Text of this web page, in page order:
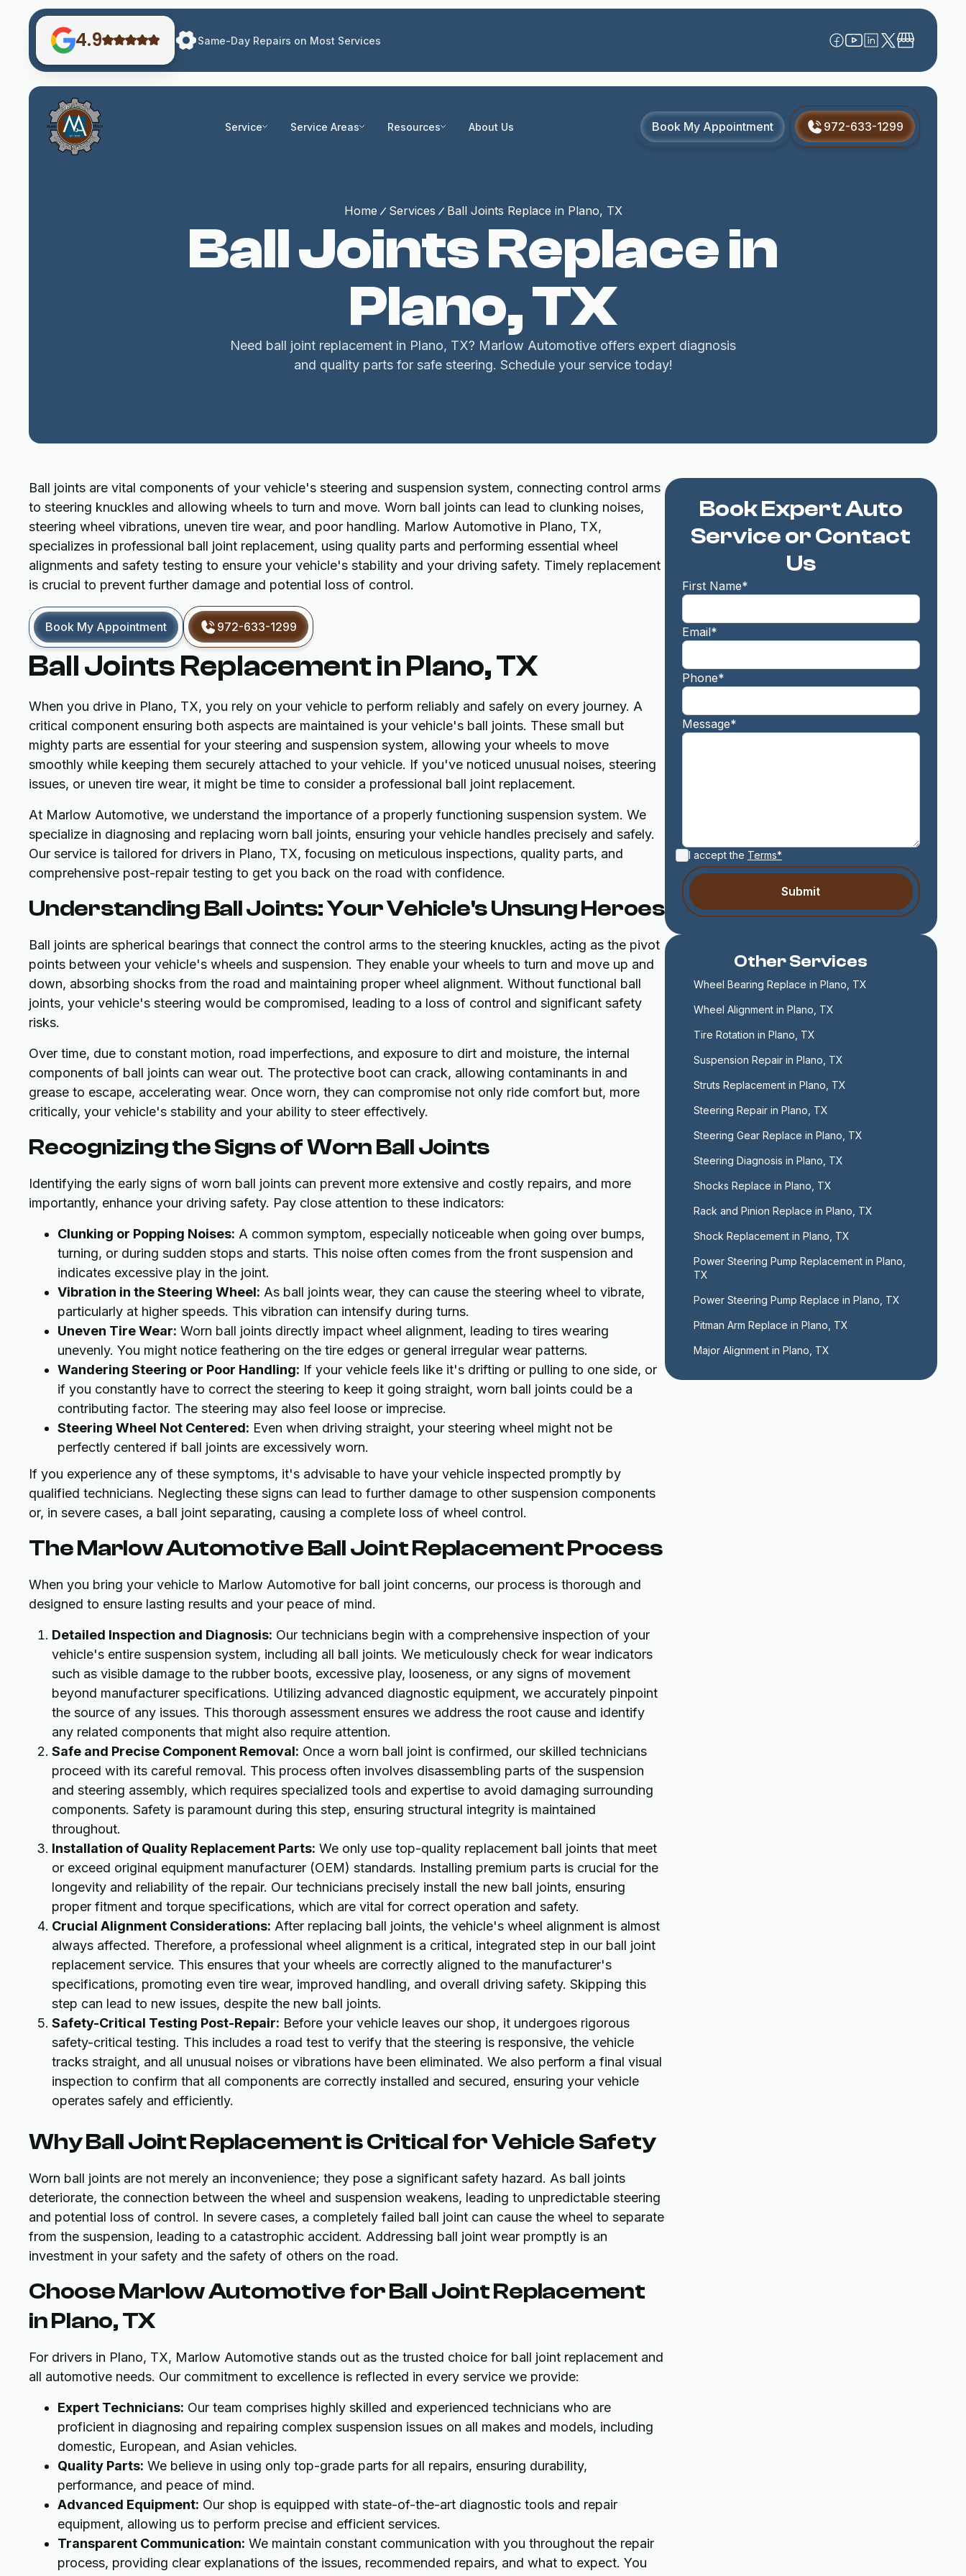
4.9 Same-Day Repairs on Most Services
Service Service Areas Resources About Us Book My Appointment 972-633-1299
Home Services Ball Joints Replace in Plano, TX
Ball Joints Replace in
Plano, TX
Need ball joint replacement in Plano, TX? Marlow Automotive offers expert diagnosis
and quality parts for safe steering. Schedule your service today!
Ball joints are vital components of your vehicle's steering and suspension system, connecting control arms
to steering knuckles and allowing wheels to turn and move. Worn ball joints can lead to clunking noises,
steering wheel vibrations, uneven tire wear, and poor handling. Marlow Automotive in Plano, TX,
specializes in professional ball joint replacement, using quality parts and performing essential wheel
alignments and safety testing to ensure your vehicle's stability and your driving safety. Timely replacement
is crucial to prevent further damage and potential loss of control.
Book My Appointment 972-633-1299
Ball Joints Replacement in Plano, TX
When you drive in Plano, TX, you rely on your vehicle to perform reliably and safely on every journey. A
critical component ensuring both aspects are maintained is your vehicle's ball joints. These small but
mighty parts are essential for your steering and suspension system, allowing your wheels to move
smoothly while keeping them securely attached to your vehicle. If you've noticed unusual noises, steering
issues, or uneven tire wear, it might be time to consider a professional ball joint replacement.
At Marlow Automotive, we understand the importance of a properly functioning suspension system. We
specialize in diagnosing and replacing worn ball joints, ensuring your vehicle handles precisely and safely.
Our service is tailored for drivers in Plano, TX, focusing on meticulous inspections, quality parts, and
comprehensive post-repair testing to get you back on the road with confidence.
Understanding Ball Joints: Your Vehicle's Unsung Heroes
Ball joints are spherical bearings that connect the control arms to the steering knuckles, acting as the pivot
points between your vehicle's wheels and suspension. They enable your wheels to turn and move up and
down, absorbing shocks from the road and maintaining proper wheel alignment. Without functional ball
joints, your vehicle's steering would be compromised, leading to a loss of control and significant safety
risks.
Over time, due to constant motion, road imperfections, and exposure to dirt and moisture, the internal
components of ball joints can wear out. The protective boot can crack, allowing contaminants in and
grease to escape, accelerating wear. Once worn, they can compromise not only ride comfort but, more
critically, your vehicle's stability and your ability to steer effectively.
Recognizing the Signs of Worn Ball Joints
Identifying the early signs of worn ball joints can prevent more extensive and costly repairs, and more
importantly, enhance your driving safety. Pay close attention to these indicators:
Clunking or Popping Noises: A common symptom, especially noticeable when going over bumps,
turning, or during sudden stops and starts. This noise often comes from the front suspension and
indicates excessive play in the joint.
Vibration in the Steering Wheel: As ball joints wear, they can cause the steering wheel to vibrate,
particularly at higher speeds. This vibration can intensify during turns.
Uneven Tire Wear: Worn ball joints directly impact wheel alignment, leading to tires wearing
unevenly. You might notice feathering on the tire edges or general irregular wear patterns.
Wandering Steering or Poor Handling: If your vehicle feels like it's drifting or pulling to one side, or
if you constantly have to correct the steering to keep it going straight, worn ball joints could be a
contributing factor. The steering may also feel loose or imprecise.
Steering Wheel Not Centered: Even when driving straight, your steering wheel might not be
perfectly centered if ball joints are excessively worn.
If you experience any of these symptoms, it's advisable to have your vehicle inspected promptly by
qualified technicians. Neglecting these signs can lead to further damage to other suspension components
or, in severe cases, a ball joint separating, causing a complete loss of wheel control.
The Marlow Automotive Ball Joint Replacement Process
When you bring your vehicle to Marlow Automotive for ball joint concerns, our process is thorough and
designed to ensure lasting results and your peace of mind.
Detailed Inspection and Diagnosis: Our technicians begin with a comprehensive inspection of your
vehicle's entire suspension system, including all ball joints. We meticulously check for wear indicators
such as visible damage to the rubber boots, excessive play, looseness, or any signs of movement
beyond manufacturer specifications. Utilizing advanced diagnostic equipment, we accurately pinpoint
the source of any issues. This thorough assessment ensures we address the root cause and identify
any related components that might also require attention.
Safe and Precise Component Removal: Once a worn ball joint is confirmed, our skilled technicians
proceed with its careful removal. This process often involves disassembling parts of the suspension
and steering assembly, which requires specialized tools and expertise to avoid damaging surrounding
components. Safety is paramount during this step, ensuring structural integrity is maintained
throughout.
Installation of Quality Replacement Parts: We only use top-quality replacement ball joints that meet
or exceed original equipment manufacturer (OEM) standards. Installing premium parts is crucial for the
longevity and reliability of the repair. Our technicians precisely install the new ball joints, ensuring
proper fitment and torque specifications, which are vital for correct operation and safety.
Crucial Alignment Considerations: After replacing ball joints, the vehicle's wheel alignment is almost
always affected. Therefore, a professional wheel alignment is a critical, integrated step in our ball joint
replacement service. This ensures that your wheels are correctly aligned to the manufacturer's
specifications, promoting even tire wear, improved handling, and overall driving safety. Skipping this
step can lead to new issues, despite the new ball joints.
Safety-Critical Testing Post-Repair: Before your vehicle leaves our shop, it undergoes rigorous
safety-critical testing. This includes a road test to verify that the steering is responsive, the vehicle
tracks straight, and all unusual noises or vibrations have been eliminated. We also perform a final visual
inspection to confirm that all components are correctly installed and secured, ensuring your vehicle
operates safely and efficiently.
Why Ball Joint Replacement is Critical for Vehicle Safety
Worn ball joints are not merely an inconvenience; they pose a significant safety hazard. As ball joints
deteriorate, the connection between the wheel and suspension weakens, leading to unpredictable steering
and potential loss of control. In severe cases, a completely failed ball joint can cause the wheel to separate
from the suspension, leading to a catastrophic accident. Addressing ball joint wear promptly is an
investment in your safety and the safety of others on the road.
Choose Marlow Automotive for Ball Joint Replacement
in Plano, TX
For drivers in Plano, TX, Marlow Automotive stands out as the trusted choice for ball joint replacement and
all automotive needs. Our commitment to excellence is reflected in every service we provide:
Expert Technicians: Our team comprises highly skilled and experienced technicians who are
proficient in diagnosing and repairing complex suspension issues on all makes and models, including
domestic, European, and Asian vehicles.
Quality Parts: We believe in using only top-grade parts for all repairs, ensuring durability,
performance, and peace of mind.
Advanced Equipment: Our shop is equipped with state-of-the-art diagnostic tools and repair
equipment, allowing us to perform precise and efficient services.
Transparent Communication: We maintain constant communication with you throughout the repair
process, providing clear explanations of the issues, recommended repairs, and what to expect. You
Book Expert Auto
Service or Contact
Us
First Name*
Email*
Phone*
Message*
I accept the Terms*
Other Services
Wheel Bearing Replace in Plano, TX
Wheel Alignment in Plano, TX
Tire Rotation in Plano, TX
Suspension Repair in Plano, TX
Struts Replacement in Plano, TX
Steering Repair in Plano, TX
Steering Gear Replace in Plano, TX
Steering Diagnosis in Plano, TX
Shocks Replace in Plano, TX
Rack and Pinion Replace in Plano, TX
Shock Replacement in Plano, TX
Power Steering Pump Replacement in Plano,
TX
Power Steering Pump Replace in Plano, TX
Pitman Arm Replace in Plano, TX
Major Alignment in Plano, TX